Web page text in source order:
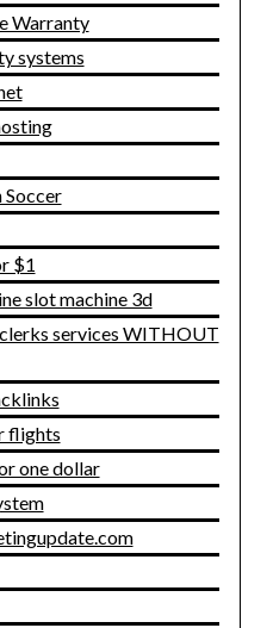
Warranty
systems
Soccer
$1
slot machine 3d
services WITHOUT
flights
one dollar